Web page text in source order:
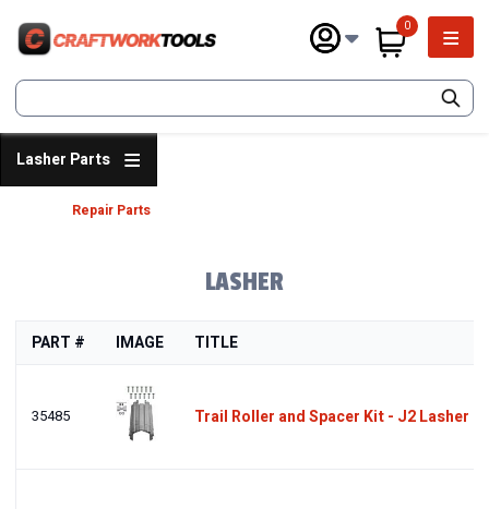
main
SEARCH
0
Lasher Parts
Repair Parts
LASHER
PART # IMAGE TITLE
35485 Trail Roller and Spacer Kit - J2 Lasher